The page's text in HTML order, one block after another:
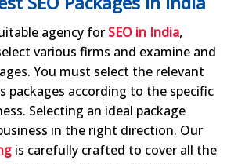
agency for SEO in India,
various firms and examine and
You must select the relevant
packages according to the specific
Selecting an ideal package
in the right direction. Our
is carefully crafted to cover all the